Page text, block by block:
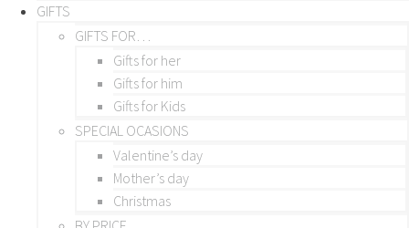
GIFTS
GIFTS FOR…
Gifts for her
Gifts for him
Gifts for Kids
SPECIAL OCASIONS
Valentine’s day
Mother’s day
Christmas